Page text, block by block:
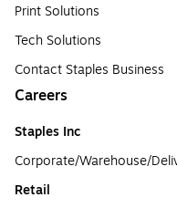
Print Solutions
Tech Solutions
Contact Staples Business
Careers
Staples Inc
Corporate/Warehouse/
Retail